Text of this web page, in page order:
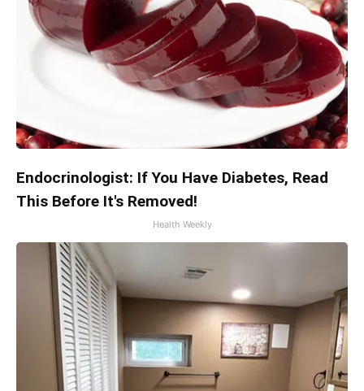
Endocrinologist: If You Have Diabetes, Read
This Before It's Removed!
Health Weekly